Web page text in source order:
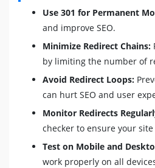
Use 301 for Permanent
and improve SEO.
Minimize Redirect Chains:
by limiting the number of
Avoid Redirect Loops:
can hurt SEO and user
Monitor Redirects
checker to ensure your
Test on Mobile and
work properly on all